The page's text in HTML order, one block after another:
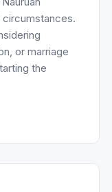
circumstances.
or marriage
the